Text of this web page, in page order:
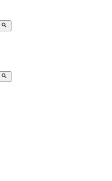
search
search